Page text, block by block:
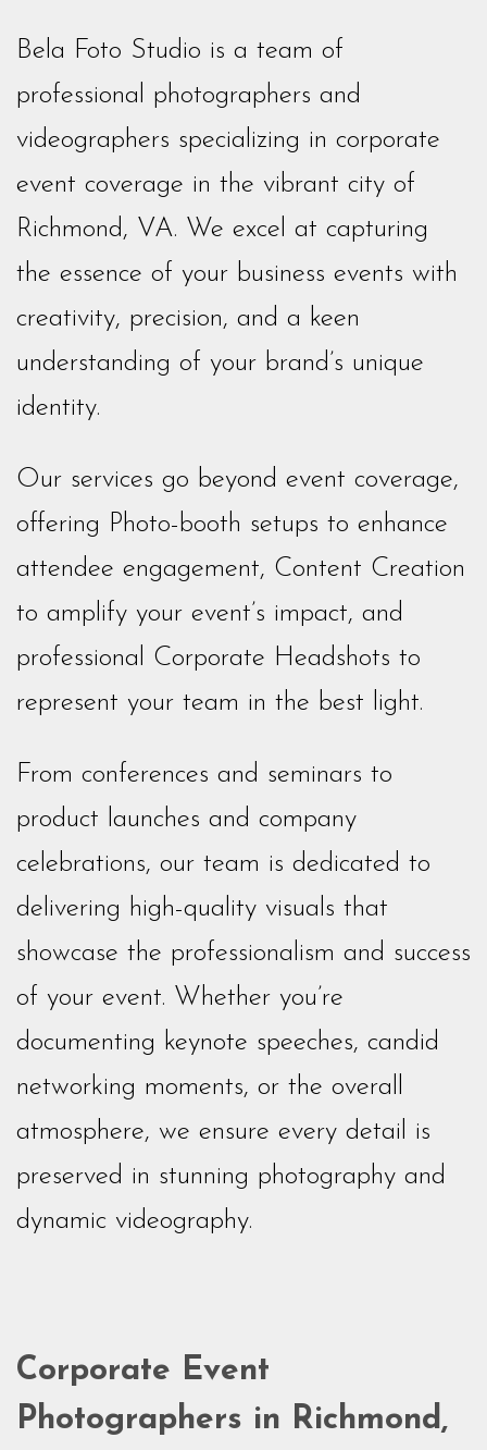
Bela Foto Studio is a team of
professional photographers and
videographers specializing in corporate
event coverage in the vibrant city of
Richmond, VA. We excel at capturing
the essence of your business events with
creativity, precision, and a keen
understanding of your brand’s unique
identity.
Our services go beyond event coverage,
offering Photo-booth setups to enhance
attendee engagement, Content Creation
to amplify your event’s impact, and
professional Corporate Headshots to
represent your team in the best light.
From conferences and seminars to
product launches and company
celebrations, our team is dedicated to
delivering high-quality visuals that
showcase the professionalism and success
of your event. Whether you’re
documenting keynote speeches, candid
networking moments, or the overall
atmosphere, we ensure every detail is
preserved in stunning photography and
dynamic videography.
Corporate Event
Photographers in Richmond,